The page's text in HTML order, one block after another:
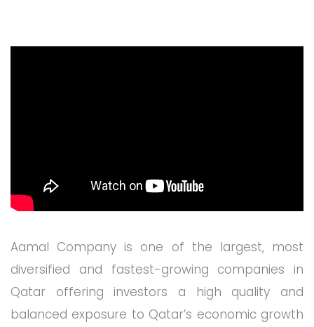
Aamal Company is one of the largest, most
diversified and fastest-growing companies in
Qatar offering investors a high quality and
balanced exposure to Qatar’s economic growth